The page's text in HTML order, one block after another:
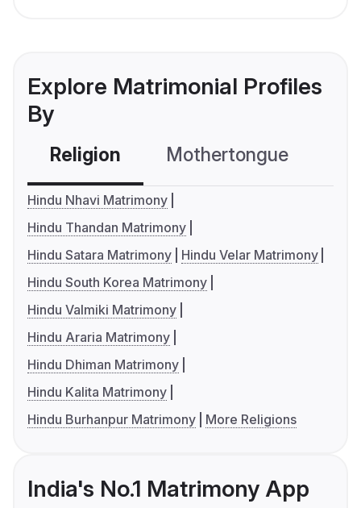
Explore Matrimonial Profiles
By
Religion Mothertongue
Hindu Nhavi Matrimony
Hindu Thandan Matrimony
Hindu Satara Matrimony
Hindu Velar Matrimony
Hindu South Korea Matrimony
Hindu Valmiki Matrimony
Hindu Araria Matrimony
Hindu Dhiman Matrimony
Hindu Kalita Matrimony
Hindu Burhanpur Matrimony
More Religions
India's No.1 Matrimony App